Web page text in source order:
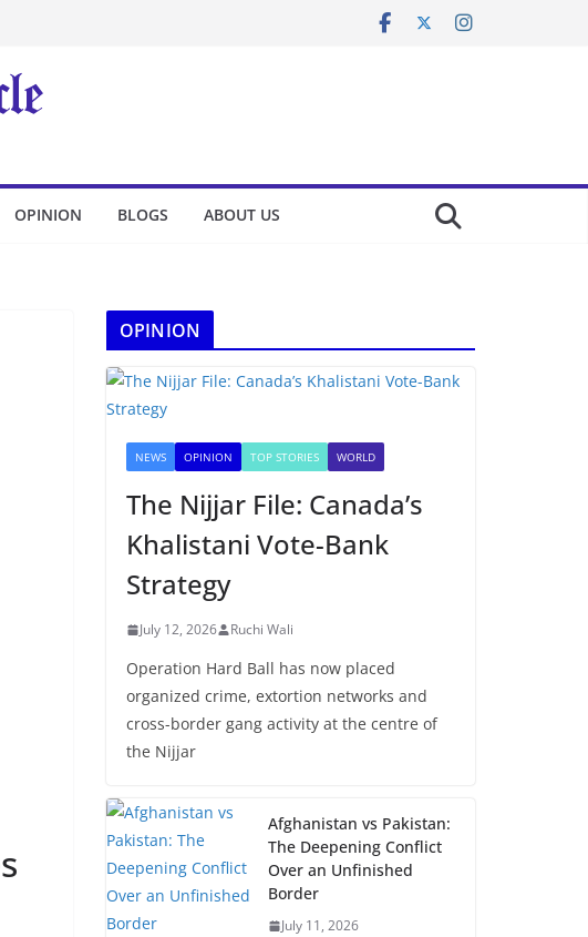
OPINION BLOGS ABOUT US
OPINION
NEWS OPINION TOP STORIES WORLD
The Nijjar File: Canada’s
Khalistani Vote-Bank
Strategy
July 12, 2026 Ruchi Wali
Operation Hard Ball has now placed
organized crime, extortion networks and
cross-border gang activity at the centre of
the Nijjar
Afghanistan vs Pakistan:
The Deepening Conflict
Over an Unfinished
Border
July 11, 2026